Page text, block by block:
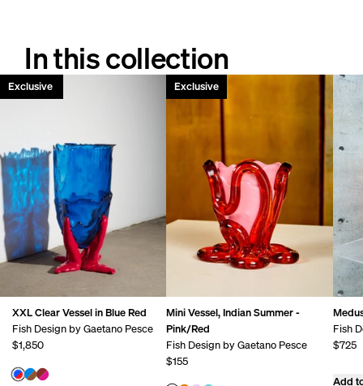
In this collection
Only 1 left!
Exclusive
XXL Clear Vessel in Blue Red
Fish Design by Gaetano Pesce
$1,850
Exclusive
Mini Vessel, Indian Summer -
Pink/Red
Fish Design by Gaetano Pesce
$155
Fish
$725
Add